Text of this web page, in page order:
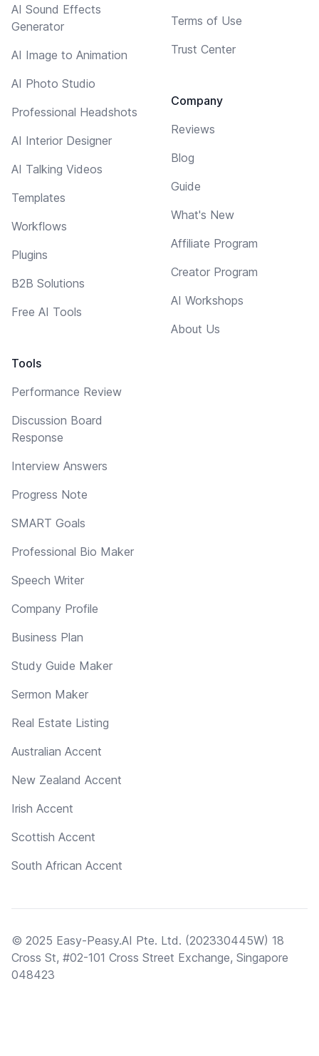
AI Sound Effects
Generator
AI Image to Animation
AI Photo Studio
Professional Headshots
AI Interior Designer
AI Talking Videos
Templates
Workflows
Plugins
B2B Solutions
Free AI Tools
Tools
Performance Review
Discussion Board
Response
Interview Answers
Progress Note
SMART Goals
Professional Bio Maker
Speech Writer
Company Profile
Business Plan
Study Guide Maker
Sermon Maker
Real Estate Listing
Australian Accent
New Zealand Accent
Irish Accent
Scottish Accent
South African Accent
Terms of Use
Trust Center
Company
Reviews
Blog
Guide
What's New
Affiliate Program
Creator Program
AI Workshops
About Us
© 2025 Easy-Peasy.AI Pte. Ltd. (202330445W) 18
Cross St, #02-101 Cross Street Exchange, Singapore
048423